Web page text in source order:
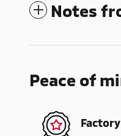
Notes
Peace of